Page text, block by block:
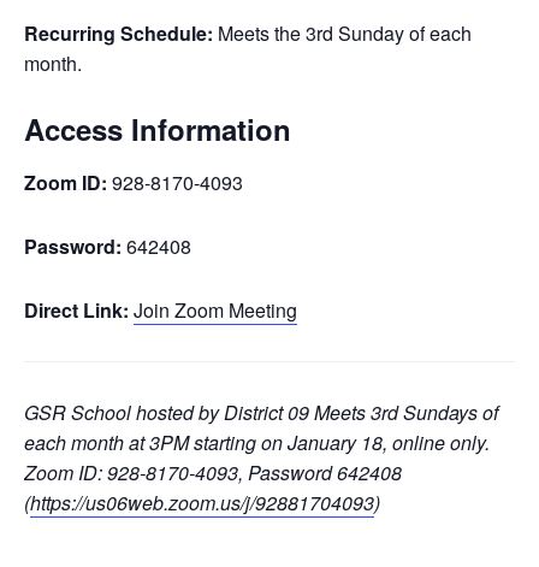
Recurring Schedule: Meets the 3rd Sunday of each
month.
Access Information
Zoom ID: 928-8170-4093
Password: 642408
Direct Link: Join Zoom Meeting
GSR School hosted by District 09 Meets 3rd Sundays of
each month at 3PM starting on January 18, online only.
Zoom ID: 928-8170-4093, Password 642408
(https://us06web.zoom.us/j/92881704093)